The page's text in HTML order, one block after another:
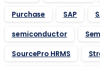
Purchase
SAP
semiconductor
SourcePro HRMS